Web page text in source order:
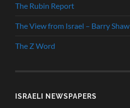
The Rubin Report
The View from Israel – Barry Shaw
The Z Word
ISRAELI NEWSPAPERS